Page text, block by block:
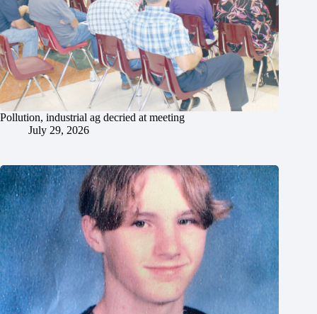
Pollution, industrial ag decried at meeting
July 29, 2026